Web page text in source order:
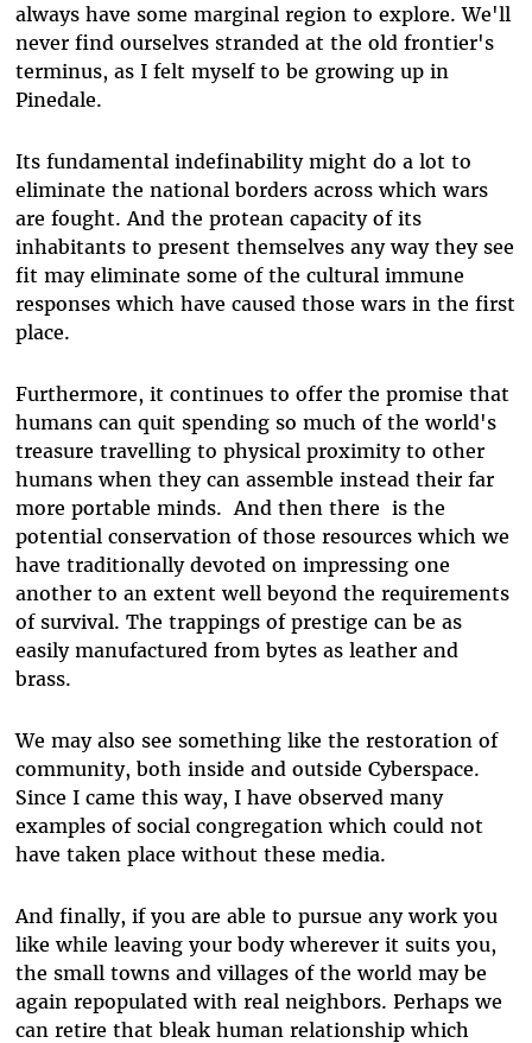
always have some marginal region to explore. We'll
never find ourselves stranded at the old frontier's
terminus, as I felt myself to be growing up in
Pinedale.
Its fundamental indefinability might do a lot to
eliminate the national borders across which wars
are fought. And the protean capacity of its
inhabitants to present themselves any way they see
fit may eliminate some of the cultural immune
responses which have caused those wars in the first
place.
Furthermore, it continues to offer the promise that
humans can quit spending so much of the world's
treasure travelling to physical proximity to other
humans when they can assemble instead their far
more portable minds. And then there is the
potential conservation of those resources which we
have traditionally devoted on impressing one
another to an extent well beyond the requirements
of survival. The trappings of prestige can be as
easily manufactured from bytes as leather and
brass.
We may also see something like the restoration of
community, both inside and outside Cyberspace.
Since I came this way, I have observed many
examples of social congregation which could not
have taken place without these media.
And finally, if you are able to pursue any work you
like while leaving your body wherever it suits you,
the small towns and villages of the world may be
again repopulated with real neighbors. Perhaps we
can retire that bleak human relationship which